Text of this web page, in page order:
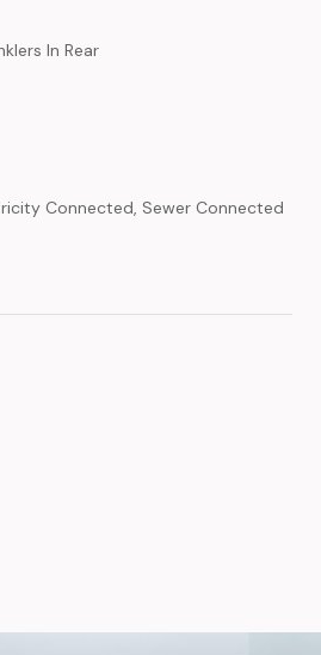
In Rear
Connected, Sewer Connected